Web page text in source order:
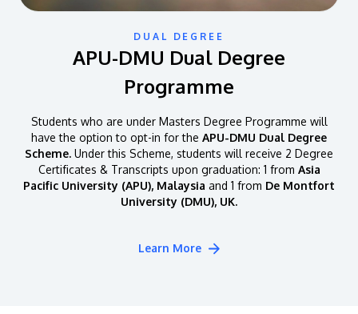
DUAL DEGREE
APU-DMU Dual Degree
Programme
Students who are under Masters Degree Programme will
have the option to opt-in for the APU-DMU Dual Degree
Scheme. Under this Scheme, students will receive 2 Degree
Certificates & Transcripts upon graduation: 1 from Asia
Pacific University (APU), Malaysia and 1 from De Montfort
University (DMU), UK.
Learn More